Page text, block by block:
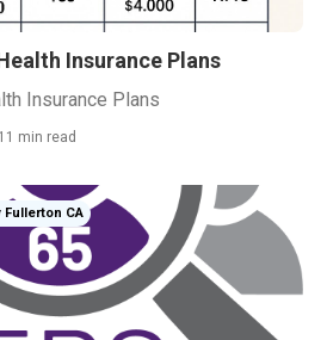
Insurance Plans
Insurance Plans
11 min read
CA